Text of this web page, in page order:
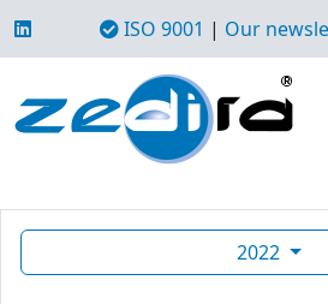
ISO 9001 | Our
2022